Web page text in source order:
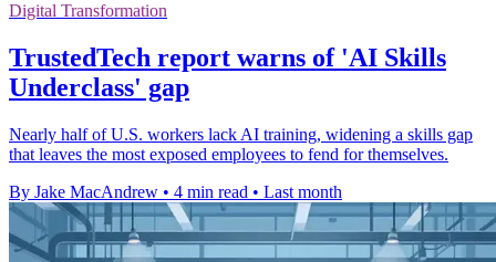
Digital Transformation
TrustedTech report warns of 'AI Skills
Underclass' gap
Nearly half of U.S. workers lack AI training, widening a skills gap
that leaves the most exposed employees to fend for themselves.
By Jake MacAndrew • 4 min read • Last month